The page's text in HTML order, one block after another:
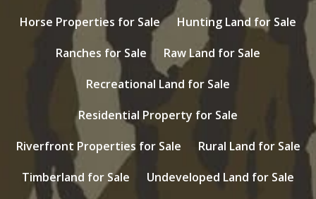
Horse Properties for Sale
Hunting Land for Sale
Ranches for Sale
Raw Land for Sale
Recreational Land for Sale
Residential Property for Sale
Riverfront Properties for Sale
Rural Land for Sale
Timberland for Sale
Undeveloped Land for Sale